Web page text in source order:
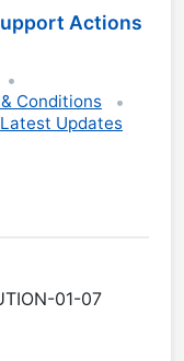
Actions
Conditions
Latest Updates
01-07